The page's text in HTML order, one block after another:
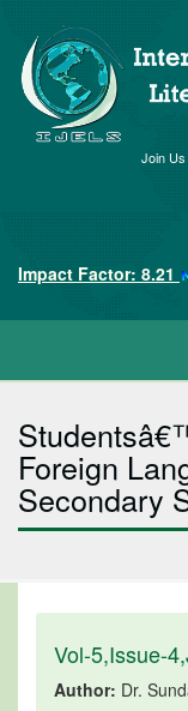
Join
Impact Factor: 8.21
Foreign
Secondary
Vol-5,Issue-
Author: Dr.